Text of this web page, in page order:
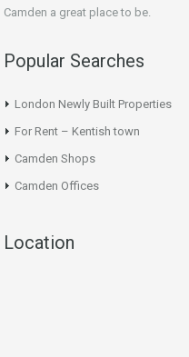
Camden a great place to be.
Popular Searches
London Newly Built Properties
For Rent – Kentish town
Camden Shops
Camden Offices
Location